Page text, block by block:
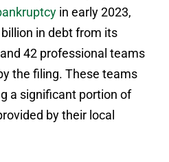
in early 2023,
in debt from its
42 professional teams
the filing. These teams
a significant portion of
by their local